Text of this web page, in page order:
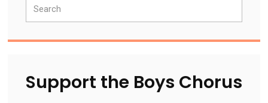
Sidebar
Support the Boys Chorus